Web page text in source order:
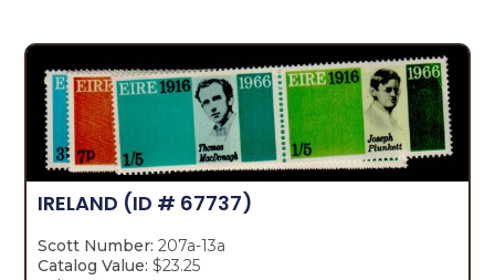
IRELAND (ID # 67737)
Scott Number: 207a-13a
Catalog Value: $23.25